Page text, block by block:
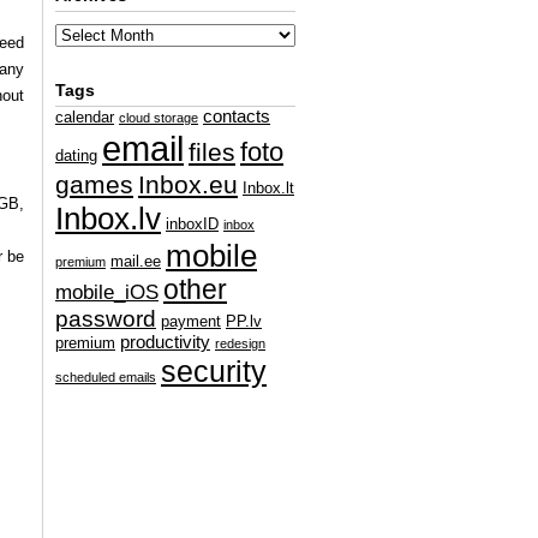
be
Tags
calendar cloud storage contacts
dating email files foto
games Inbox.eu Inbox.lt
Inbox.lv inboxID inbox
premium mail.ee mobile
mobile_iOS other
password payment PP.lv
premium productivity redesign
scheduled emails security